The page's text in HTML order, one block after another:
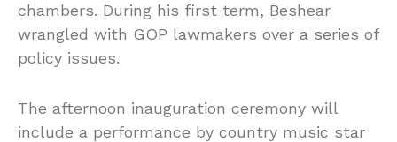
chambers. During his first term, Beshear
wrangled with GOP lawmakers over a series of
policy issues.
The afternoon inauguration ceremony will
include a performance by country music star